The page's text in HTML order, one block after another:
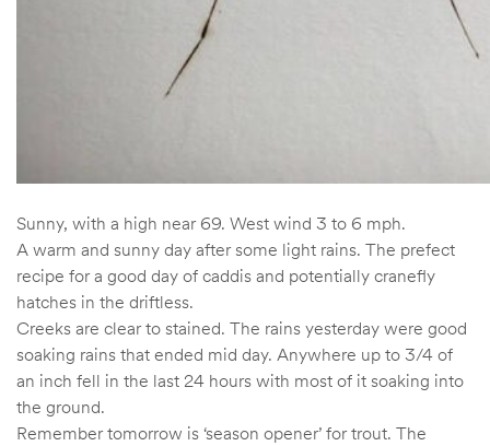
Sunny, with a high near 69. West wind 3 to 6 mph.
A warm and sunny day after some light rains. The prefect
recipe for a good day of caddis and potentially cranefly
hatches in the driftless.
Creeks are clear to stained. The rains yesterday were good
soaking rains that ended mid day. Anywhere up to 3/4 of
an inch fell in the last 24 hours with most of it soaking into
the ground.
Remember tomorrow is ‘season opener’ for trout. The